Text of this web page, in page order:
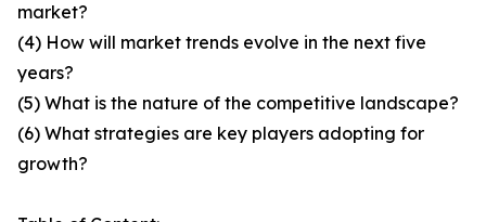
market?
(4) How will market trends evolve in the next five
years?
(5) What is the nature of the competitive landscape?
(6) What strategies are key players adopting for
growth?